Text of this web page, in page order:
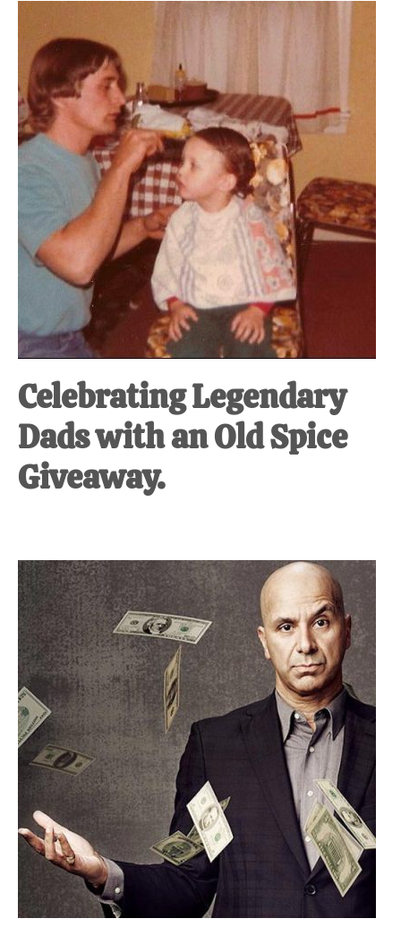
Celebrating Legendary
Dads with an Old Spice
Giveaway.